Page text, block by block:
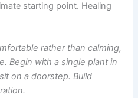
starting point. Healing
rather than calming,
Begin with a single plant in
on a doorstep. Build